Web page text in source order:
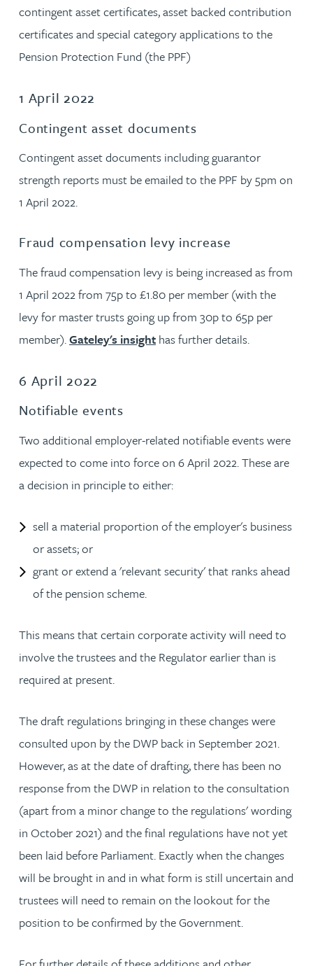
contingent asset certificates, asset backed contribution
certificates and special category applications to the
Pension Protection Fund (the PPF)
1 April 2022
Contingent asset documents
Contingent asset documents including guarantor
strength reports must be emailed to the PPF by 5pm on
1 April 2022.
Fraud compensation levy increase
The fraud compensation levy is being increased as from
1 April 2022 from 75p to £1.80 per member (with the
levy for master trusts going up from 30p to 65p per
member).Gateley's insight has further details.
6 April 2022
Notifiable events
Two additional employer-related notifiable events were
expected to come into force on 6 April 2022. These are
a decision in principle to either:
sell a material proportion of the employer's business
or assets; or
grant or extend a 'relevant security' that ranks ahead
of the pension scheme.
This means that certain corporate activity will need to
involve the trustees and the Regulator earlier than is
required at present.
The draft regulations bringing in these changes were
consulted upon by the DWP back in September 2021.
However, as at the date of drafting, there has been no
response from the DWP in relation to the consultation
(apart from a minor change to the regulations' wording
in October 2021) and the final regulations have not yet
been laid before Parliament. Exactly when the changes
will be brought in and in what form is still uncertain and
trustees will need to remain on the lookout for the
position to be confirmed by the Government.